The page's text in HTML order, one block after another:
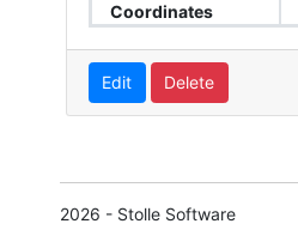
Coordinates
Edit Delete
2026 - Stolle Software